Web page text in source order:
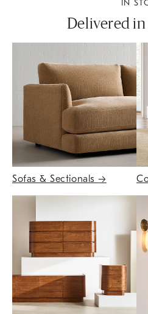
IN
Delivered in
Sofas & Sectionals→